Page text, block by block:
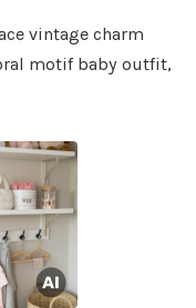
vintage charm
motif baby outfit,